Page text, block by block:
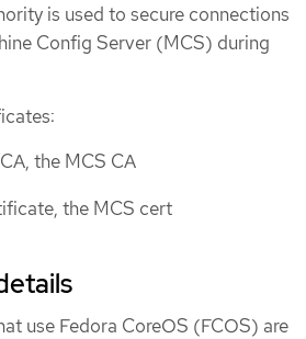
is used to secure connections
Config Server (MCS) during
the MCS CA
the MCS cert
use Fedora CoreOS (FCOS) are